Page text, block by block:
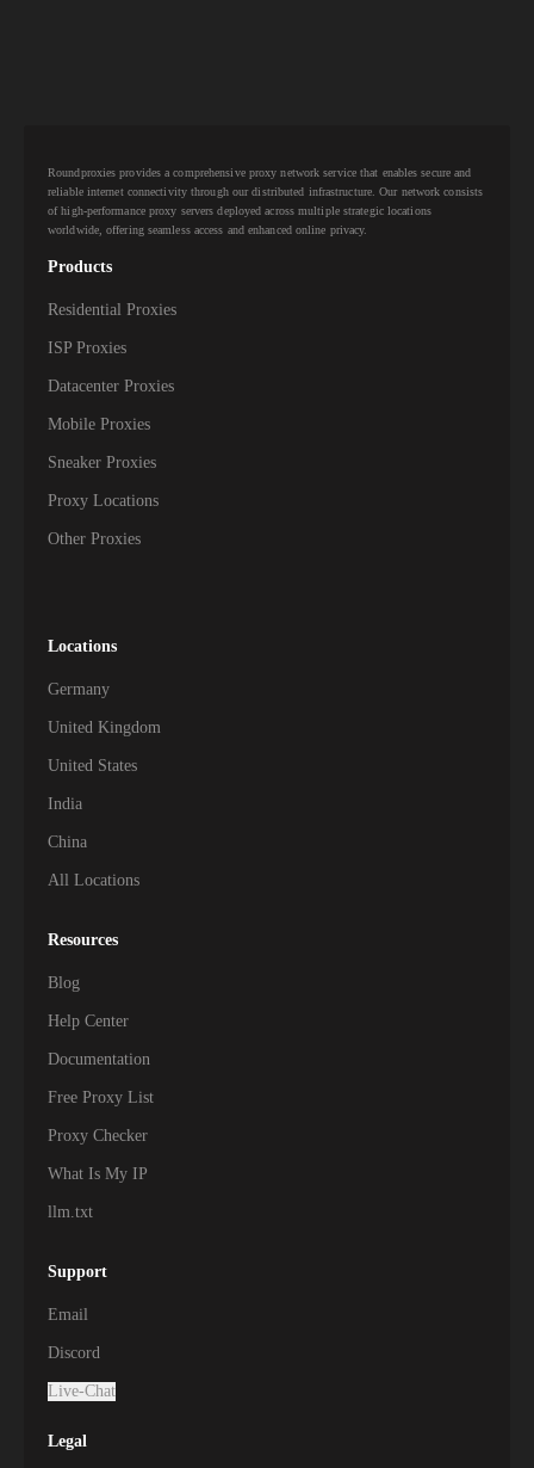
Roundproxies provides a comprehensive proxy network service that enables secure and
reliable internet connectivity through our distributed infrastructure. Our network consists
of high-performance proxy servers deployed across multiple strategic locations
worldwide, offering seamless access and enhanced online privacy.
Products
Residential Proxies
ISP Proxies
Datacenter Proxies
Mobile Proxies
Sneaker Proxies
Proxy Locations
Other Proxies
Locations
Germany
United Kingdom
United States
India
China
All Locations
Resources
Blog
Help Center
Documentation
Free Proxy List
Proxy Checker
What Is My IP
llm.txt
Support
Email
Discord
Live-Chat
Legal